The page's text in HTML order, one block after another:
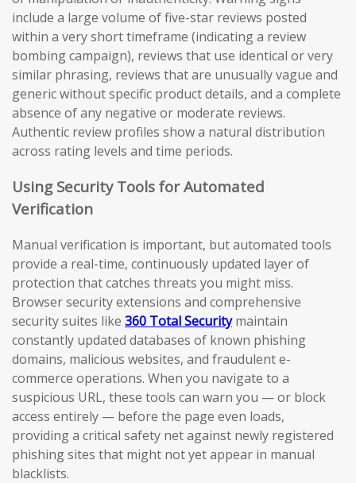
include a large volume of five-star reviews posted
within a very short timeframe (indicating a review
bombing campaign), reviews that use identical or very
similar phrasing, reviews that are unusually vague and
generic without specific product details, and a complete
absence of any negative or moderate reviews.
Authentic review profiles show a natural distribution
across rating levels and time periods.
Using Security Tools for Automated
Verification
Manual verification is important, but automated tools
provide a real-time, continuously updated layer of
protection that catches threats you might miss.
Browser security extensions and comprehensive
security suites like 360 Total Securitymaintain
constantly updated databases of known phishing
domains, malicious websites, and fraudulent e-
commerce operations. When you navigate to a
suspicious URL, these tools can warn you — or block
access entirely — before the page even loads,
providing a critical safety net against newly registered
phishing sites that might not yet appear in manual
blacklists.